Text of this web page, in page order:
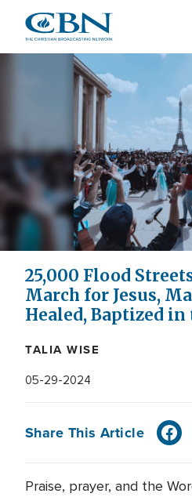
main
25,000 Flood
March for Jesus,
Healed, Baptized
TALIA WISE
05-29-2024
Share This Article
Praise, prayer, and the